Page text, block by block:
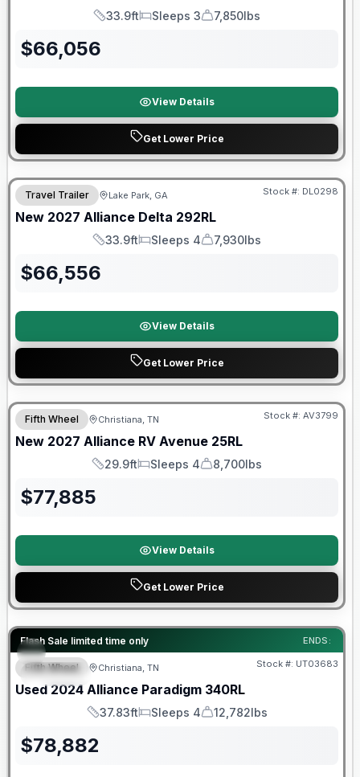
Length
33.9ft
Sleeps
Sleeps 3
Dry Weight
7,850lbs
$66,056
View Details
Get Lower Price
Travel Trailer Lake Park, GA Stock #: DL0298
New 2027 Alliance Delta 292RL
Length
33.9ft
Sleeps
Sleeps 4
Dry Weight
7,930lbs
$66,556
View Details
Get Lower Price
Warranty Forever Included!
Fifth Wheel Christiana, TN Stock #: AV3799
New 2027 Alliance RV Avenue 25RL
Length
29.9ft
Sleeps
Sleeps 4
Dry Weight
8,700lbs
$77,885
View Details
Get Lower Price
Flash Sale limited time only ENDS:
SPECIAL
90 Day Limited Warranty
Fifth Wheel Christiana, TN Stock #: UT03683
Used 2024 Alliance Paradigm 340RL
Length
37.83ft
Sleeps
Sleeps 4
Dry Weight
12,782lbs
$78,882